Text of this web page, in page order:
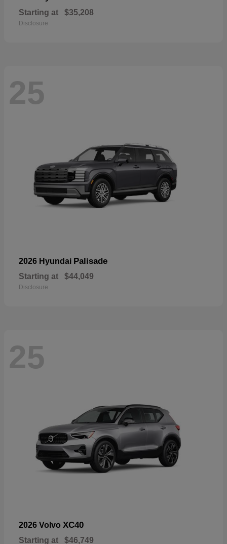
Starting at $35,208
Disclosure
25
2026 Hyundai Palisade
Starting at $44,049
Disclosure
25
2026 Volvo XC40
Starting at $46,749